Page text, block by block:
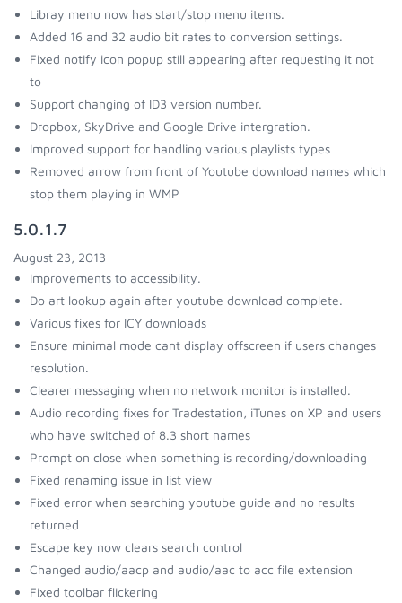
Libray menu now has start/stop menu items.
Added 16 and 32 audio bit rates to conversion settings.
Fixed notify icon popup still appearing after requesting it not
to
Support changing of ID3 version number.
Dropbox, SkyDrive and Google Drive intergration.
Improved support for handling various playlists types
Removed arrow from front of Youtube download names which
stop them playing in WMP
5.0.1.7
August 23, 2013
Improvements to accessibility.
Do art lookup again after youtube download complete.
Various fixes for ICY downloads
Ensure minimal mode cant display offscreen if users changes
resolution.
Clearer messaging when no network monitor is installed.
Audio recording fixes for Tradestation, iTunes on XP and users
who have switched of 8.3 short names
Prompt on close when something is recording/downloading
Fixed renaming issue in list view
Fixed error when searching youtube guide and no results
returned
Escape key now clears search control
Changed audio/aacp and audio/aac to acc file extension
Fixed toolbar flickering